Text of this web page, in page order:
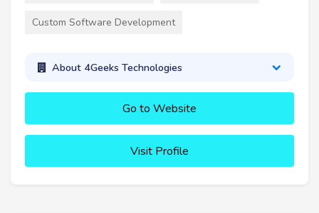
Custom Software Development
About 4Geeks Technologies
Go to Website
Visit Profile